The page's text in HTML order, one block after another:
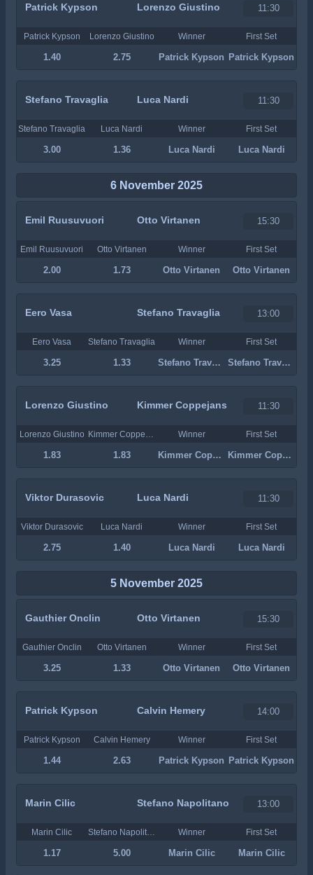
Patrick Kypson Lorenzo Giustino 11:30
Patrick Kypson Lorenzo Giustino Winner First Set
1.40 2.75 Patrick Kypson Patrick Kypson
Stefano Travaglia Luca Nardi 11:30
Stefano Travaglia Luca Nardi Winner First Set
3.00 1.36 Luca Nardi Luca Nardi
6 November 2025
Emil Ruusuvuori Otto Virtanen 15:30
Emil Ruusuvuori Otto Virtanen Winner First Set
2.00 1.73 Otto Virtanen Otto Virtanen
Eero Vasa Stefano Travaglia 13:00
Eero Vasa Stefano Travaglia Winner First Set
3.25 1.33 Stefano Travaglia Stefano Travaglia
Lorenzo Giustino Kimmer Coppejans 11:30
Lorenzo Giustino Winner First Set
1.83 1.83 Kimmer Coppejans Kimmer Coppejans
Viktor Durasovic Luca Nardi 11:30
Viktor Durasovic Luca Nardi Winner First Set
2.75 1.40 Luca Nardi Luca Nardi
5 November 2025
Gauthier Onclin Otto Virtanen 15:30
Gauthier Onclin Otto Virtanen Winner First Set
3.25 1.33 Otto Virtanen Otto Virtanen
Patrick Kypson Calvin Hemery 14:00
Patrick Kypson Calvin Hemery Winner First Set
1.44 2.63 Patrick Kypson Patrick Kypson
Marin Cilic Stefano Napolitano 13:00
Marin Cilic Winner First Set
1.17 5.00 Marin Cilic Marin Cilic